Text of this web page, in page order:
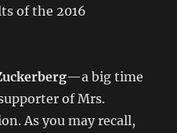
of the 2016
—a big time
of Mrs.
As you may recall,